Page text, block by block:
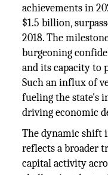
achievements in
$1.5 billion,
2018. The
burgeoning
and its capacity to
Such an influx of
fueling the state's
driving economic
The dynamic shift
reflects a broader
capital activity